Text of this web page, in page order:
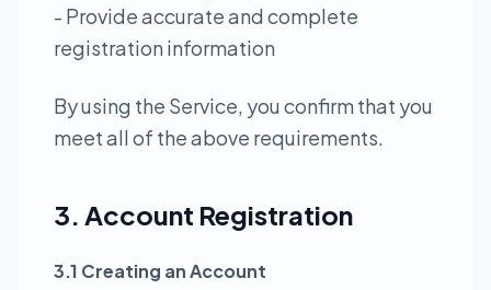
- Provide accurate and complete
registration information
By using the Service, you confirm that you
meet all of the above requirements.
3. Account Registration
3.1 Creating an Account